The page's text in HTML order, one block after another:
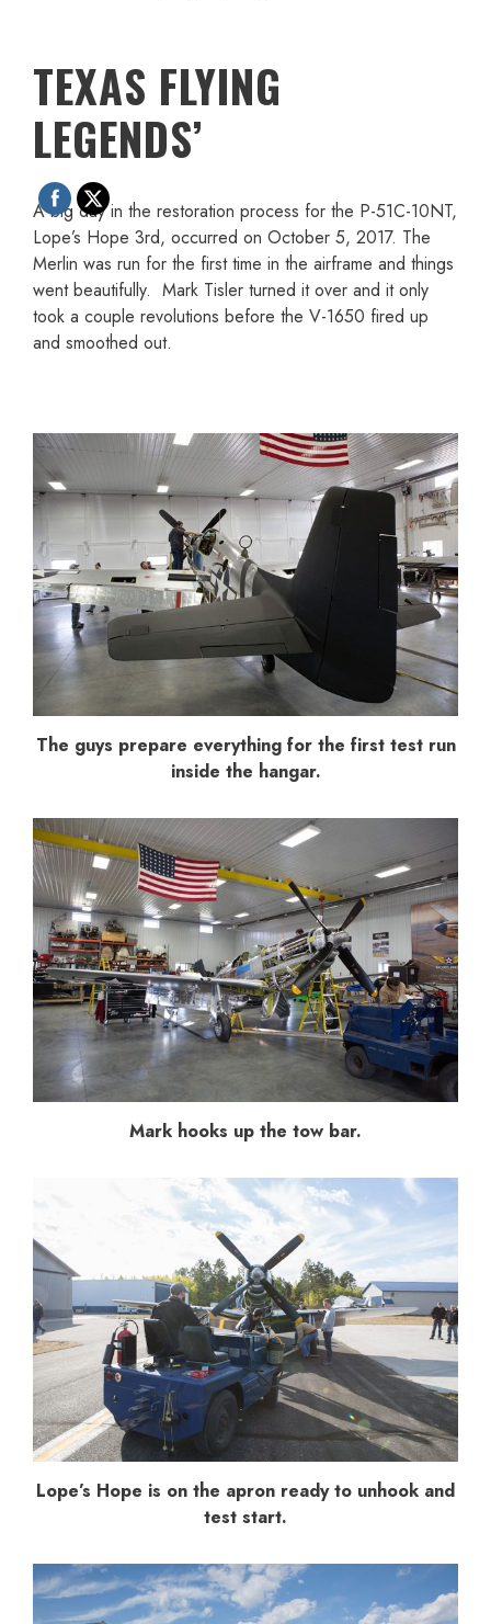
TEXAS FLYING
LEGENDS’
A big day in the restoration process for the P-51C-10NT,
Lope’s Hope 3rd, occurred on October 5, 2017. The
Merlin was run for the first time in the airframe and things
went beautifully. Mark Tisler turned it over and it only
took a couple revolutions before the V-1650 fired up
and smoothed out.
The guys prepare everything for the first test run
inside the hangar.
Mark hooks up the tow bar.
Lope’s Hope is on the apron ready to unhook and
test start.